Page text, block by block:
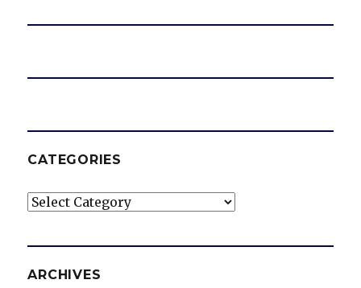
CATEGORIES
Categories
ARCHIVES